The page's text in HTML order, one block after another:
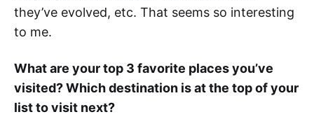
they’ve evolved, etc. That seems so interesting
to me.
What are your top 3 favorite places you’ve
visited? Which destination is at the top of your
list to visit next?